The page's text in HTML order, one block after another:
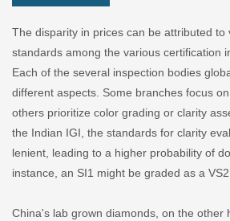
The disparity in prices can be attributed to
standards among the various certification
Each of the several inspection bodies
different aspects. Some branches focus
others prioritize color grading or clarity
the Indian IGI, the standards for clarity
lenient, leading to a higher probability of
instance, an SI1 might be graded as a VS2.
China's lab grown diamonds, on the other